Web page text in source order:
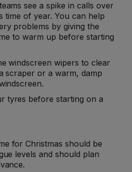
see a spike in calls over
time of year. You can help
problems by giving the
to warm up before starting
windscreen wipers to clear
scraper or a warm, damp
tyres before starting on a
for Christmas should be
levels and should plan